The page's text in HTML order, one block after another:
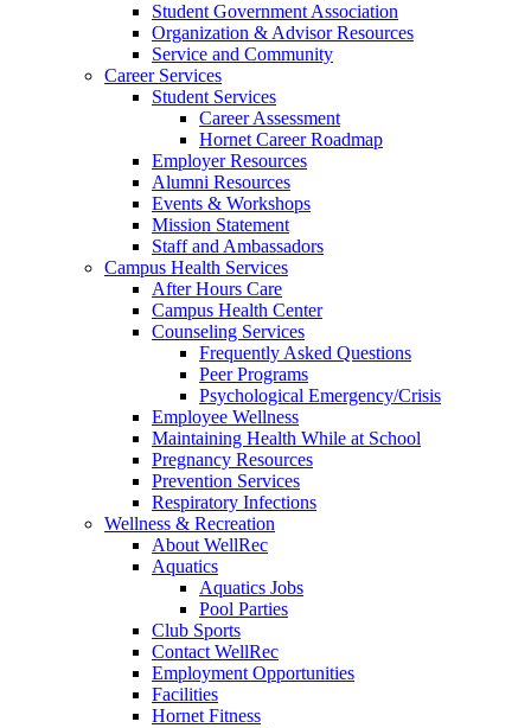
Student Government Association
Organization & Advisor Resources
Service and Community
Career Services
Student Services
Career Assessment
Hornet Career Roadmap
Employer Resources
Alumni Resources
Events & Workshops
Mission Statement
Staff and Ambassadors
Campus Health Services
After Hours Care
Campus Health Center
Counseling Services
Frequently Asked Questions
Peer Programs
Psychological Emergency/Crisis
Employee Wellness
Maintaining Health While at School
Pregnancy Resources
Prevention Services
Respiratory Infections
Wellness & Recreation
About WellRec
Aquatics
Aquatics Jobs
Pool Parties
Club Sports
Contact WellRec
Employment Opportunities
Facilities
Hornet Fitness